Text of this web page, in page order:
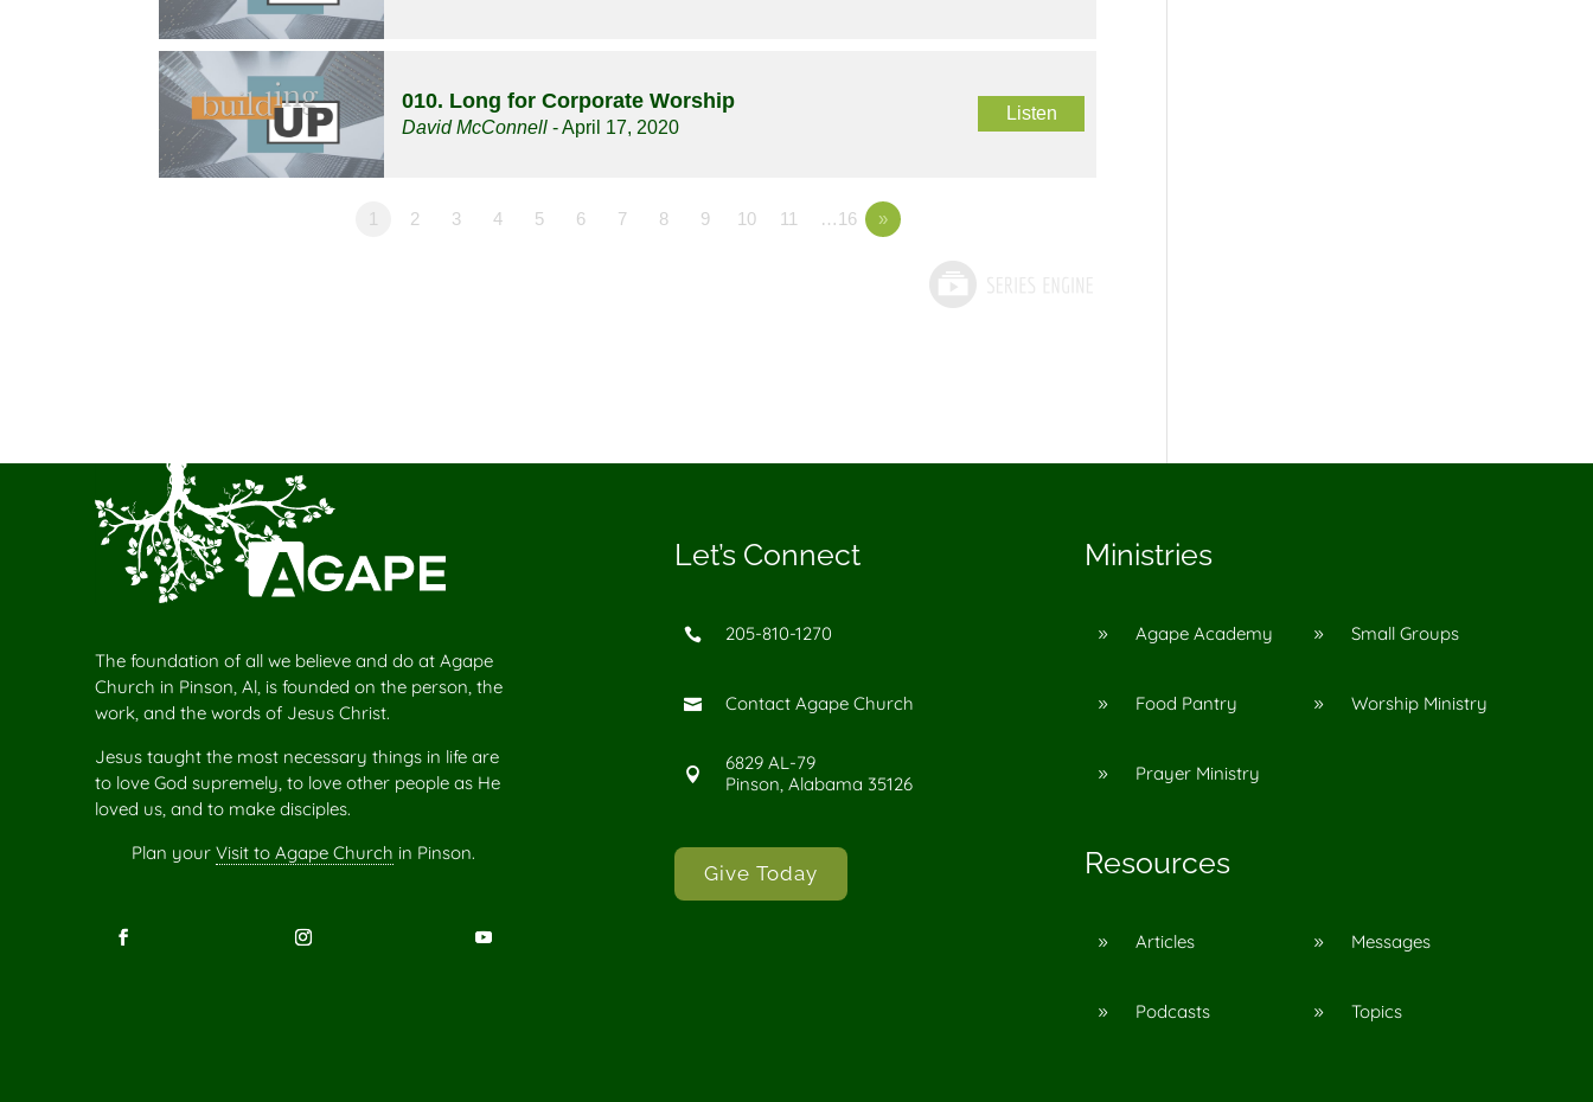
010. Long for Corporate Worship
David McConnell - April 17, 2020
Listen
1 2 3 4 5 6 7 8 9 10 11 …16 »
The foundation of all we believe and do at Agape
Church in Pinson, Al, is founded on the person, the
work, and the words of Jesus Christ.
Jesus taught the most necessary things in life are
to love God supremely, to love other people as He
loved us, and to make disciples.
Plan your Visit to Agape Church in Pinson.
Let’s Connect
 205-810-1270
 Contact Agape Church

6829 AL-79
Pinson, Alabama 35126
Give Today
Ministries
9 Agape Academy
9 Food Pantry
9 Prayer Ministry
9 Small Groups
9 Worship Ministry
Resources
9 Articles
9 Podcasts
9 Messages
9 Topics